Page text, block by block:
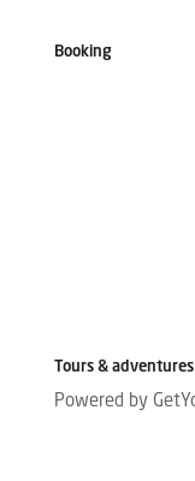
Booking
Tours & adventures
Powered by